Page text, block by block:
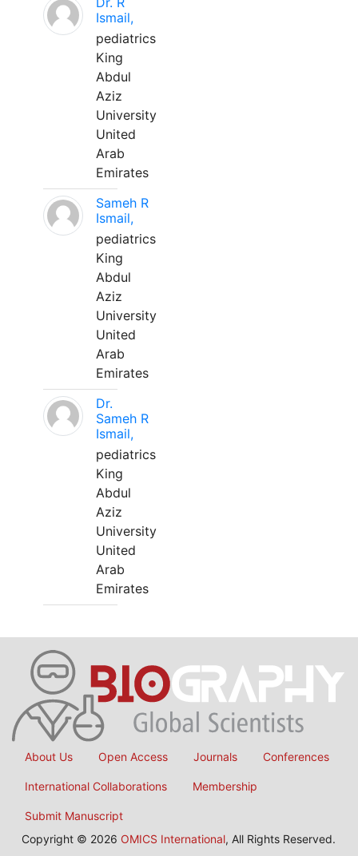
Ismail,
pediatrics
King
Abdul
Aziz
University
United
Arab
Emirates
Sameh R
Ismail,
pediatrics
King
Abdul
Aziz
University
United
Arab
Emirates
Dr.
Sameh R
Ismail,
pediatrics
King
Abdul
Aziz
University
United
Arab
Emirates
About Us Open Access Journals Conferences
International Collaborations Membership
Submit Manuscript
Copyright © 2026 OMICS International, All Rights Reserved.